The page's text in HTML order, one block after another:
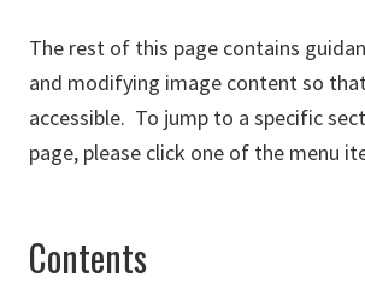
The rest of this page contains
and modifying image content so
accessible. To jump to a specific
page, please click one of the menu
Contents